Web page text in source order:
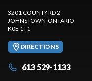
3201 COUNTY RD 2
JOHNSTOWN, ONTARIO
K0E 1T1
DIRECTIONS
613 529-1133